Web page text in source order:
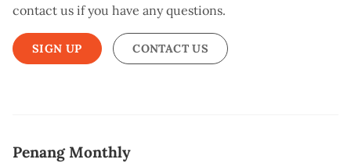
contact us if you have any questions.
SIGN UP CONTACT US
Penang Monthly